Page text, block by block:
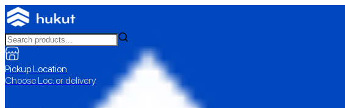
Pickup Location
Choose Loc. or delivery